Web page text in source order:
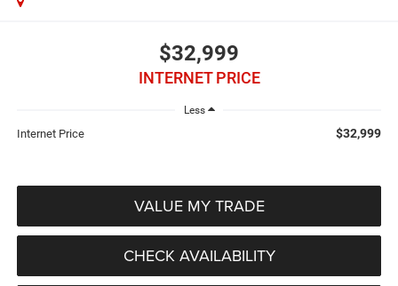
$32,999
INTERNET PRICE
Less
Internet Price $32,999
VALUE MY TRADE
CHECK AVAILABILITY